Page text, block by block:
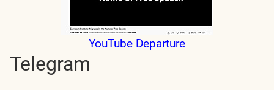
YouTube Departure
Telegram